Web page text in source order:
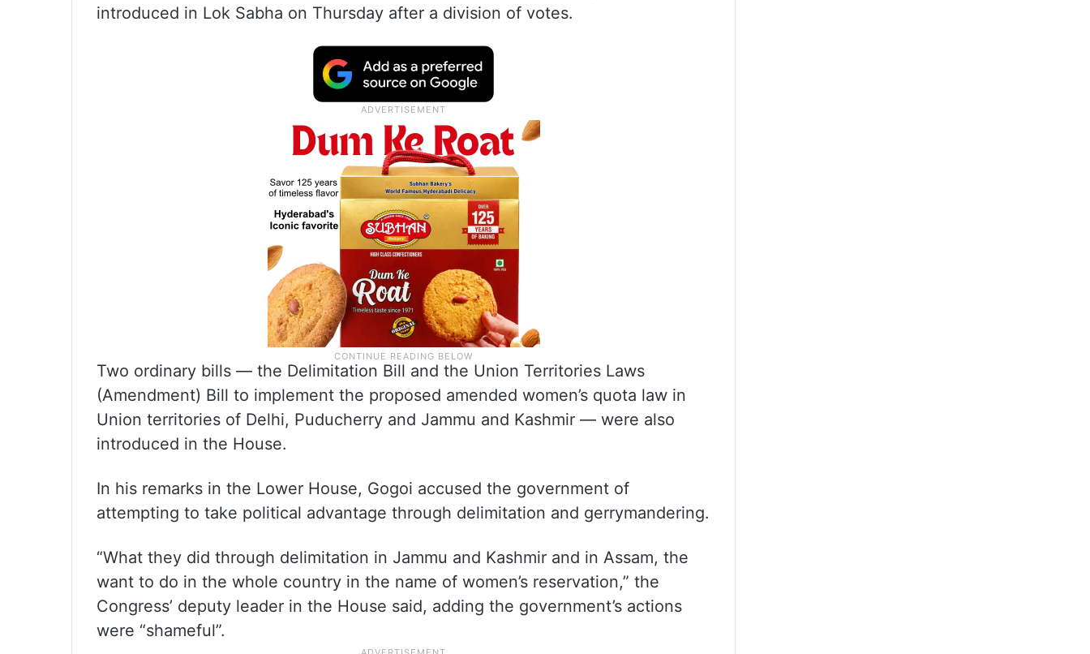
introduced in Lok Sabha on Thursday after a division of votes.
Two ordinary bills — the Delimitation Bill and the Union Territories Laws
(Amendment) Bill to implement the proposed amended women’s quota law in
Union territories of Delhi, Puducherry and Jammu and Kashmir — were also
introduced in the House.
In his remarks in the Lower House, Gogoi accused the government of
attempting to take political advantage through delimitation and gerrymandering.
“What they did through delimitation in Jammu and Kashmir and in Assam, the
want to do in the whole country in the name of women’s reservation,” the
Congress’ deputy leader in the House said, adding the government’s actions
were “shameful”.